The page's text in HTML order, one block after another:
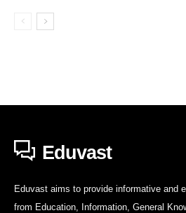
Eduvast
Eduvast aims to provide informative and
from Education, Information, General